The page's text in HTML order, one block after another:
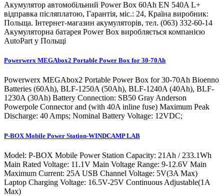
Акумулятор автомобільний Power Box 60Ah EN 540A L+
відправка післяплатою, Гарантія, міс.: 24, Країна виробник:
Польща. Інтернет-магазин акумуляторів, тел. (063) 332-60-14
Акумуляторна батарея Power Box виробляється компанією
AutoPart у Польщі
Powerwerx MEGAbox2 Portable Power Box for 30-70Ah
Powerwerx MEGAbox2 Portable Power Box for 30-70Ah Bioenno
Batteries (60Ah), BLF-1250A (50Ah), BLF-1240A (40Ah), BLF-
1230A (30Ah) Battery Connection: SB50 Gray Anderson
Powerpole Connector and (with 40A inline fuse) Maximum Peak
Discharge: 40 Amps; Nominal Battery Voltage: 12VDC;
P-BOX Mobile Power Station-WINDCAMP LAB
Model: P-BOX Mobile Power Station Capacity: 21Ah / 233.1Wh
Main Rated Voltage: 11.1V Main Voltage Range: 9-12.6V Main
Maximum Current: 25A USB Channel Voltage: 5V(3A Max)
Laptop Charging Voltage: 16.5V-25V Continuous Adjustable(1A
Max)